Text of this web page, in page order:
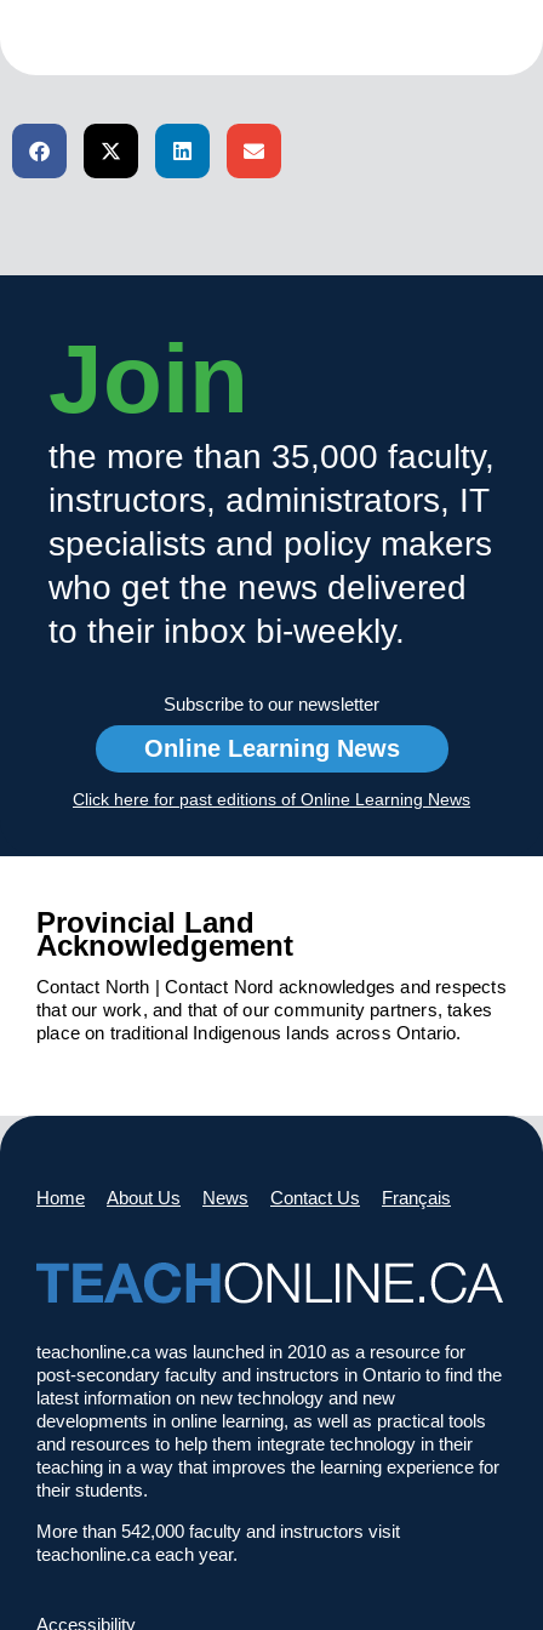
Join
the more than 35,000 faculty,
instructors, administrators, IT
specialists and policy makers
who get the news delivered
to their inbox bi-weekly.
Subscribe to our newsletter
Online Learning News
Click here for past editions of Online Learning News
Provincial Land
Acknowledgement
Contact North | Contact Nord acknowledges and respects
that our work, and that of our community partners, takes
place on traditional Indigenous lands across Ontario.
Home About Us News Contact Us Français
teachonline.ca was launched in 2010 as a resource for
post-secondary faculty and instructors in Ontario to find the
latest information on new technology and new
developments in online learning, as well as practical tools
and resources to help them integrate technology in their
teaching in a way that improves the learning experience for
their students.
More than 542,000 faculty and instructors visit
teachonline.ca each year.
Accessibility